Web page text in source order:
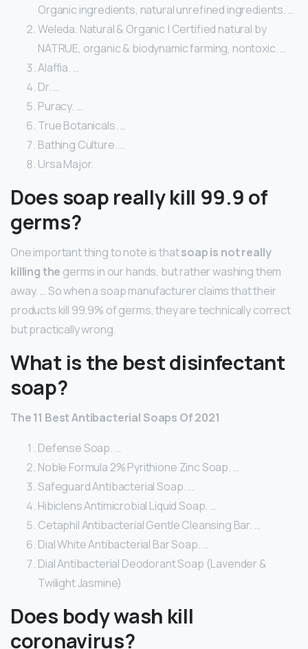
Organic ingredients, natural unrefined ingredients. …
Weleda. Natural & Organic | Certified natural by
NATRUE, organic & biodynamic farming, nontoxic. …
Alaffia. …
Dr. …
Puracy. …
True Botanicals. …
Bathing Culture. …
Ursa Major.
Does soap really kill 99.9 of
germs?
One important thing to note is thatsoap is not really
killing the germs in our hands, but rather washing them
away. … So when a soap manufacturer claims that their
products kill 99.9% of germs, they are technically correct
but practically wrong.
What is the best disinfectant
soap?
The 11 Best Antibacterial Soaps Of 2021
Defense Soap. …
Noble Formula 2% Pyrithione Zinc Soap. …
Safeguard Antibacterial Soap. …
Hibiclens Antimicrobial Liquid Soap. …
Cetaphil Antibacterial Gentle Cleansing Bar. …
Dial White Antibacterial Bar Soap. …
Dial Antibacterial Deodorant Soap (Lavender &
Twilight Jasmine)
Does body wash kill
coronavirus?